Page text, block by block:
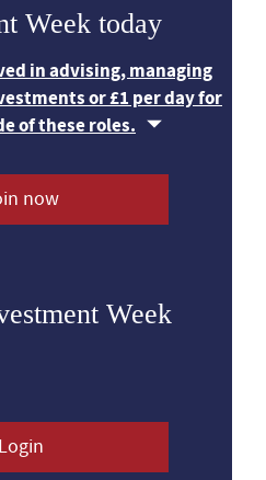
Week today
in advising, managing
or £1 per day for
of these roles.
now
Week
Login